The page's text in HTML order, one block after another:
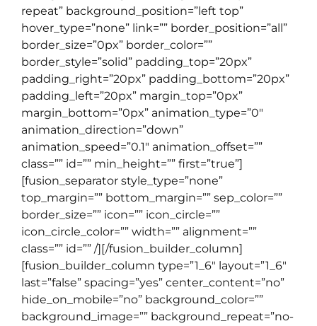
repeat” background_position=”left top”
hover_type=”none” link=”” border_position=”all”
border_size=”0px” border_color=””
border_style=”solid” padding_top=”20px”
padding_right=”20px” padding_bottom=”20px”
padding_left=”20px” margin_top=”0px”
margin_bottom=”0px” animation_type=”0″
animation_direction=”down”
animation_speed=”0.1″ animation_offset=””
class=”” id=”” min_height=”” first=”true”]
[fusion_separator style_type=”none”
top_margin=”” bottom_margin=”” sep_color=””
border_size=”” icon=”” icon_circle=””
icon_circle_color=”” width=”” alignment=””
class=”” id=”” /][/fusion_builder_column]
[fusion_builder_column type=”1_6″ layout=”1_6″
last=”false” spacing=”yes” center_content=”no”
hide_on_mobile=”no” background_color=””
background_image=”” background_repeat=”no-